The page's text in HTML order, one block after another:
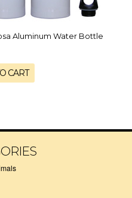
Aluminum Water Bottle
CART